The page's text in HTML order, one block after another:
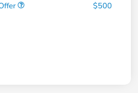
$500